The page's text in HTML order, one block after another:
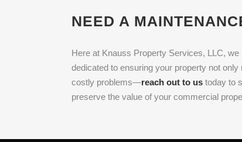
NEED A
Here at Knauss Property Services, LLC,
dedicated to ensuring your property not
costly problems—reach out to us today to
preserve the value of your commercial